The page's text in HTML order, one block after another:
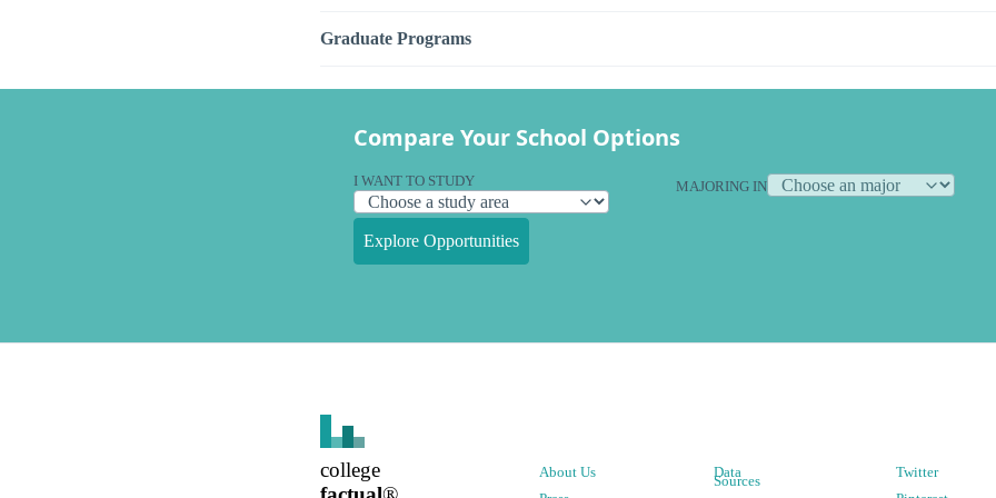
Graduate Programs
Compare Your School Options
I WANT TO STUDY MAJORING IN
Explore Opportunities
college
About Us
Data
Sources
Twitter